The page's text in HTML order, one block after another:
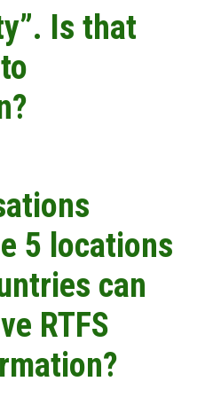
Is that
5 locations
can
RTFS